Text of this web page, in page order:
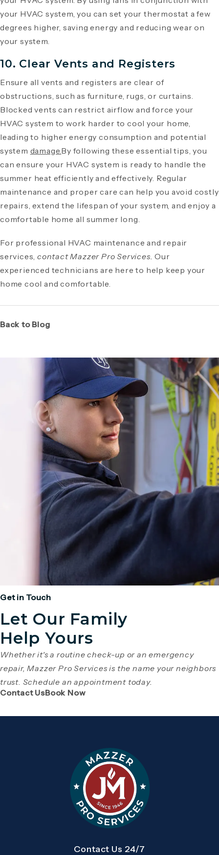
your HVAC system, you can set your thermostat a few
degrees higher, saving energy and reducing wear on
your system.
10. Clear Vents and Registers
Ensure all vents and registers are clear of
obstructions, such as furniture, rugs, or curtains.
Blocked vents can restrict airflow and force your
HVAC system to work harder to cool your home,
leading to higher energy consumption and potential
system damage.By following these essential tips, you
can ensure your HVAC system is ready to handle the
summer heat efficiently and effectively. Regular
maintenance and proper care can help you avoid costly
repairs, extend the lifespan of your system, and enjoy a
comfortable home all summer long.
For professional HVAC maintenance and repair
services,contact Mazzer Pro Services. Our
experienced technicians are here to help keep your
home cool and comfortable.
Back to Blog
Get in Touch
Let Our Family
Help Yours
Whether it's a routine check-up or an emergency
repair, Mazzer Pro Services is the name your neighbors
trust. Schedule an appointment today.
Contact Us(Opens page in a new tab)
Book Now(Opens page in a new tab)
Contact Us 24/7